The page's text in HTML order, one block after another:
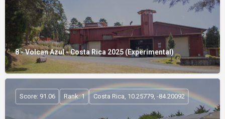
8 - Volcan Azul - Costa Rica 2025 (Experimental)
Score: 91.06 Rank: 1 Costa Rica, 10.25779, -84.20092